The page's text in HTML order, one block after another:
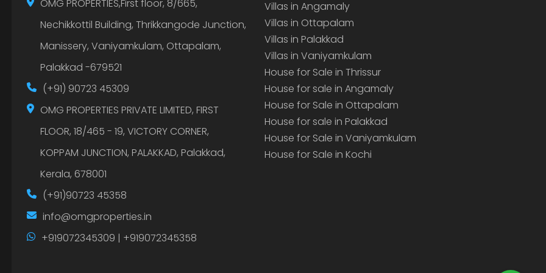
OMG PROPERTIES,First floor, 8/665,
Nechikkottil Building, Thrikkangode Junction,
Manissery, Vaniyamkulam, Ottapalam,
Palakkad -679521
(+91) 90723 45309
OMG PROPERTIES PRIVATE LIMITED, FIRST
FLOOR, 18/465 - 19, VICTORY CORNER,
KOPPAM JUNCTION, PALAKKAD, Palakkad,
Kerala, 678001
(+91)90723 45358
info@omgproperties.in
+919072345309 | +919072345358
Villas in Angamaly
Villas in Ottapalam
Villas in Palakkad
Villas in Vaniyamkulam
House for Sale in Thrissur
House for sale in Angamaly
House for Sale in Ottapalam
House for sale in Palakkad
House for Sale in Vaniyamkulam
House for Sale in Kochi